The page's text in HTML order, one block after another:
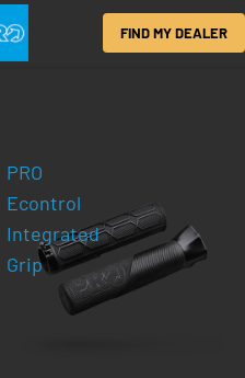
FIND MY DEALER
PRO
Econtrol
Integrated
Grip